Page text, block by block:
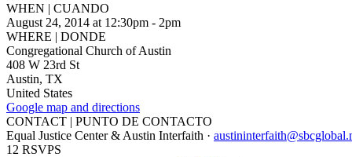
WHEN | CUANDO
August 24, 2014 at 12:30pm - 2pm
WHERE | DONDE
Congregational Church of Austin
408 W 23rd St
Austin, TX
United States
Google map and directions
CONTACT | PUNTO DE CONTACTO
Equal Justice Center & Austin Interfaith ·
12 RSVPS